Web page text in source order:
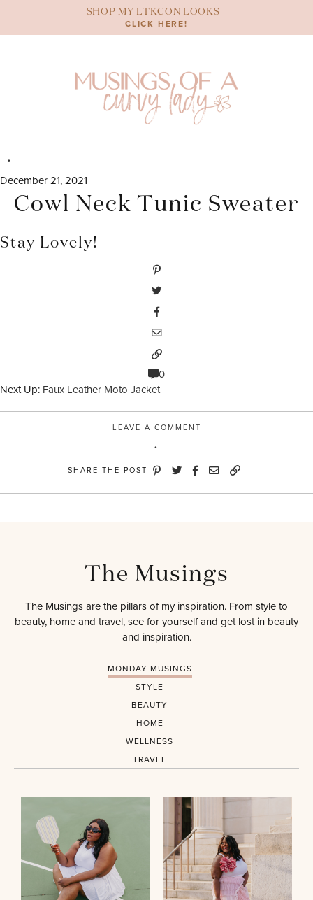
content
SHOP MY LTKCON LOOKS
CLICK HERE!
December 21, 2021
Cowl Neck Tunic Sweater
Stay Lovely!
0
Next Up: Faux Leather Moto Jacket
LEAVE A COMMENT
SHARE THE POST
The Musings
The Musings are the pillars of my inspiration. From style to
beauty, home and travel, see for yourself and get lost in beauty
and inspiration.
MONDAY MUSINGS
STYLE
BEAUTY
HOME
WELLNESS
TRAVEL